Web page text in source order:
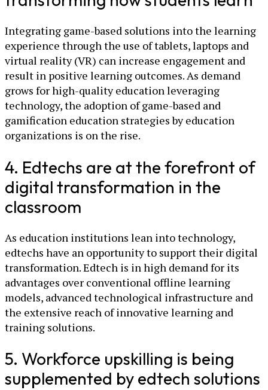
Integrating game-based solutions into the learning
experience through the use of tablets, laptops and
virtual reality (VR) can increase engagement and
result in positive learning outcomes. As demand
grows for high-quality education leveraging
technology, the adoption of game-based and
gamification education strategies by education
organizations is on the rise.
4. Edtechs are at the forefront of
digital transformation in the
classroom
As education institutions lean into technology,
edtechs have an opportunity to support their digital
transformation. Edtech is in high demand for its
advantages over conventional offline learning
models, advanced technological infrastructure and
the extensive reach of innovative learning and
training solutions.
5. Workforce upskilling is being
supplemented by edtech solutions